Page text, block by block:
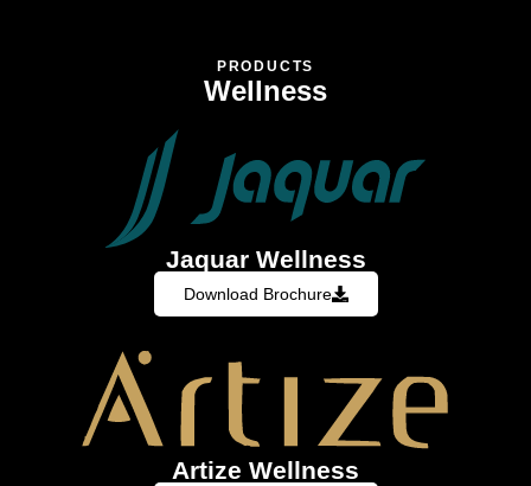
PRODUCTS
Wellness
Jaquar Wellness
Download Brochure
Artize Wellness